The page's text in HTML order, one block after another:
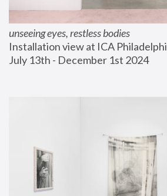
unseeing eyes, restless bodies
Installation view at ICA
July 13th - December 1st 2024